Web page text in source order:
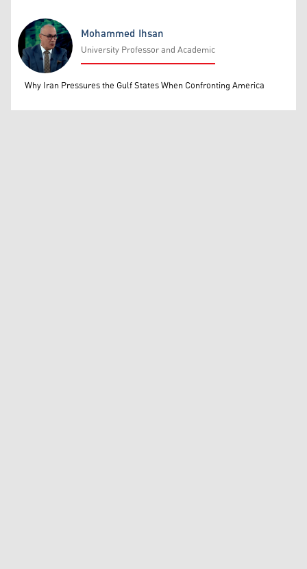
Mohammed Ihsan
Mohammed Ihsan
University Professor and Academic
Why Iran Pressures the Gulf States When Confronting America